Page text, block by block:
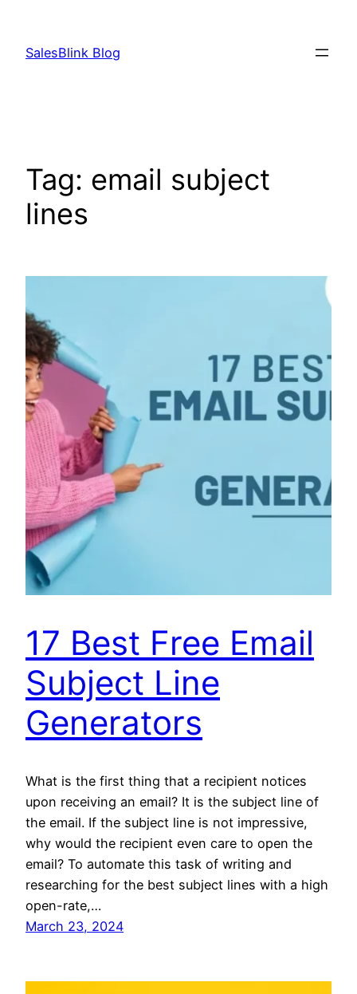
content
SalesBlink Blog
Tag: email subject
lines
17 Best Free Email
Subject Line
Generators
What is the first thing that a recipient notices
upon receiving an email? It is the subject line of
the email. If the subject line is not impressive,
why would the recipient even care to open the
email? To automate this task of writing and
researching for the best subject lines with a high
open-rate,…
March 23, 2024